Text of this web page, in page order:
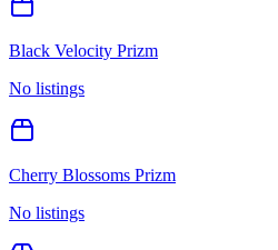
Black Velocity Prizm
No listings
Cherry Blossoms Prizm
No listings